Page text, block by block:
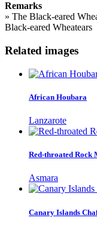
Remarks
» The Black-eared
Black-eared Wheatears
Related images
African Houbara
Lanzarote
Red-throated Rock
Asmara
Canary Islands